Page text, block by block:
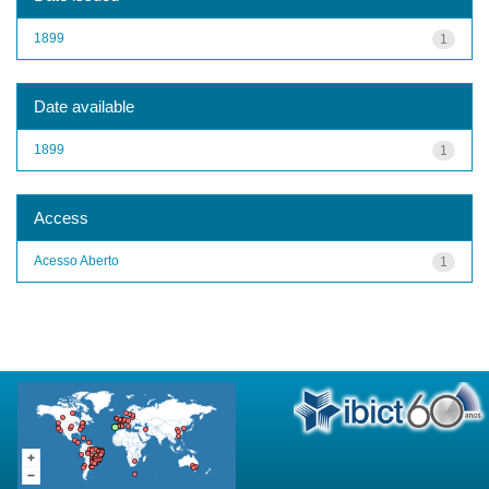
1
1899
Date available
1
1899
Access
1
Acesso Aberto